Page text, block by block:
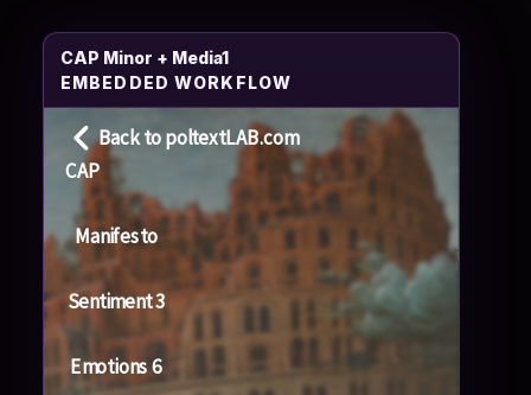
CAP Minor + Media1
EMBEDDED WORKFLOW